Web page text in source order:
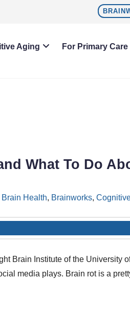
Aging For Primary
What To Do
Brain Health, Brainworks,
Brain Institute of the University
media plays. Brain rot is a